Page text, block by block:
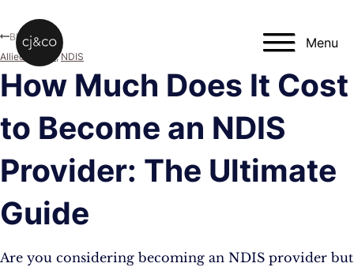
Menu
How Much Does It Cost
to Become an NDIS
Provider: The Ultimate
Guide
Are you considering becoming an NDIS provider but
Blog
Allied Health ,NDIS